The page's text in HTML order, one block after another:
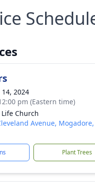
14, 2024
pm (Eastern time)
Church
Avenue, Mogadore,
Plant Trees